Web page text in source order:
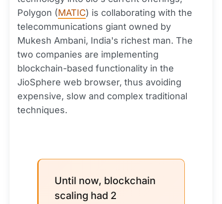
Polygon (MATIC) is collaborating with the
telecommunications giant owned by
Mukesh Ambani, India's richest man. The
two companies are implementing
blockchain-based functionality in the
JioSphere web browser, thus avoiding
expensive, slow and complex traditional
techniques.
Until now, blockchain
scaling had 2